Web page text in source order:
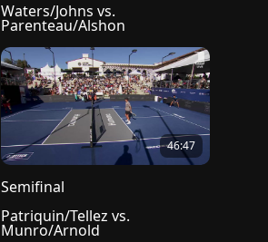
Waters/Johns vs.
Parenteau/Alshon
46:47
Semifinal
Patriquin/Tellez vs.
Munro/Arnold